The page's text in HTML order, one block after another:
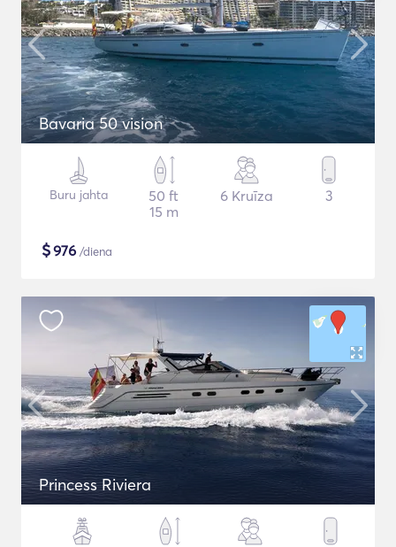
Bavaria 50 vision
Buru jahta
50 ft
15 m
6 Kruīza 3
$976 /diena
Princess Riviera